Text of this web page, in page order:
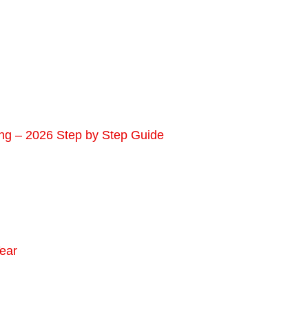
– 2026 Step by Step Guide